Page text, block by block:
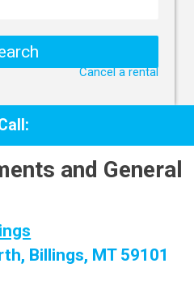
Cancel a rental
and General
Billings, MT 59101